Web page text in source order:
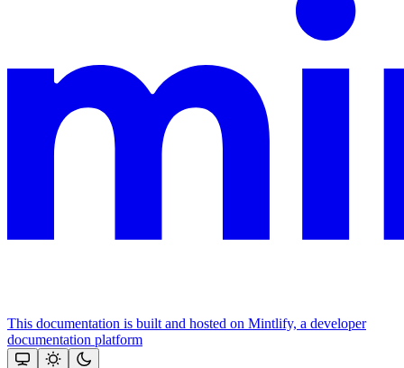
This documentation is built and hosted on Mintlify, a developer
documentation platform